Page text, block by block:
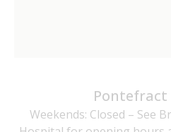
Pontefract
Weekends: Closed – See